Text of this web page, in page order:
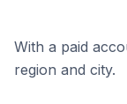
With a paid
region and city.